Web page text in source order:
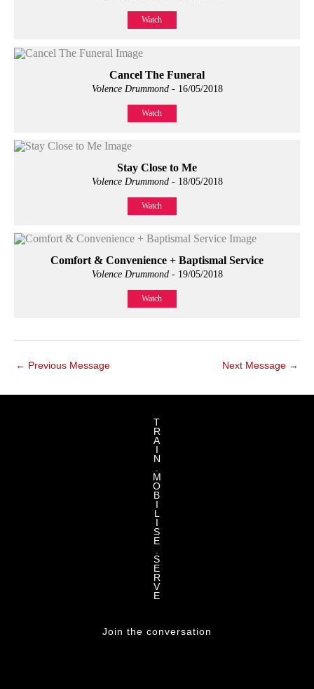
Watch
Cancel The Funeral
Volence Drummond- 16/05/2018
Watch
Stay Close to Me
Volence Drummond- 18/05/2018
Watch
Comfort & Convenience + Baptismal Service
Volence Drummond- 19/05/2018
Watch
← Previous Message Next Message →
T
R
A
I
N
M
O
B
I
L
I
S
E
S
E
R
V
E
Join the conversation